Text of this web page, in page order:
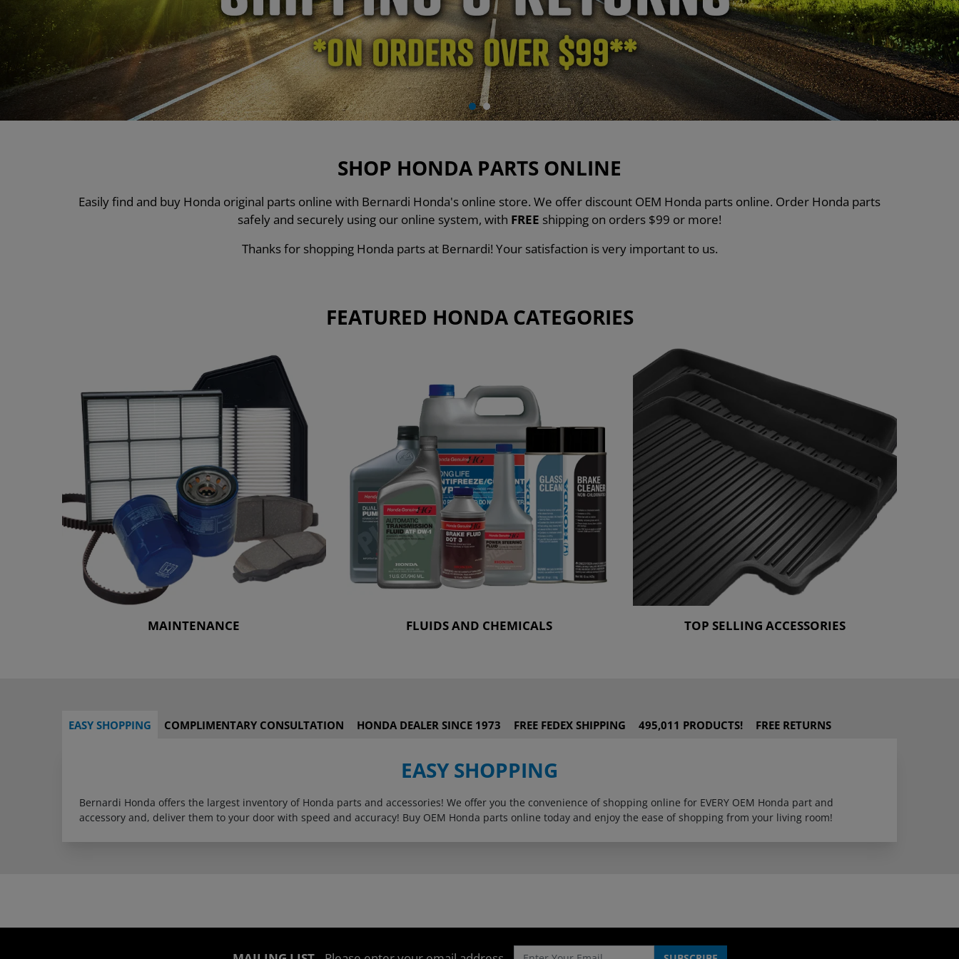
SHOP HONDA PARTS ONLINE
Easily find and buy Honda original parts online with Bernardi Honda's online store. We offer discount OEM Honda parts online. Order Honda parts
safely and securely using our online system, with FREE shipping on orders $99 or more!
Thanks for shopping Honda parts at Bernardi! Your satisfaction is very important to us.
FEATURED HONDA CATEGORIES
MAINTENANCE FLUIDS AND CHEMICALS TOP SELLING ACCESSORIES
EASY SHOPPING COMPLIMENTARY CONSULTATION HONDA DEALER SINCE 1973 FREE FEDEX SHIPPING 495,011 PRODUCTS! FREE RETURNS
EASY SHOPPING
Bernardi Honda offers the largest inventory of Honda parts and accessories! We offer you the convenience of shopping online for EVERY OEM Honda part and
accessory and, deliver them to your door with speed and accuracy! Buy OEM Honda parts online today and enjoy the ease of shopping from your living room!